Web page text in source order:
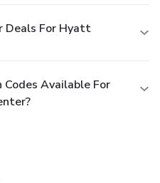
Deals For Hyatt
Codes Available For